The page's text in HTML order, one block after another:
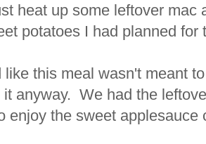
heat up some leftover mac
potatoes I had planned for
like this meal wasn't meant
anyway. We had the
enjoy the sweet applesauce